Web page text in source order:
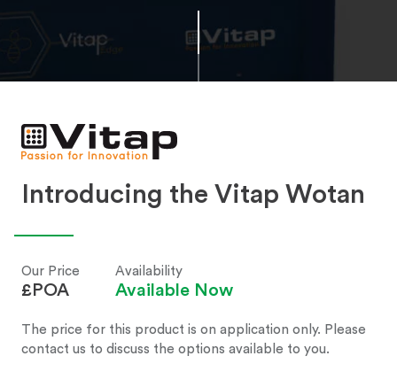
Introducing the Vitap Wotan
Our Price
£POA
Availability
Available Now
The price for this product is on application only. Please
contact us to discuss the options available to you.